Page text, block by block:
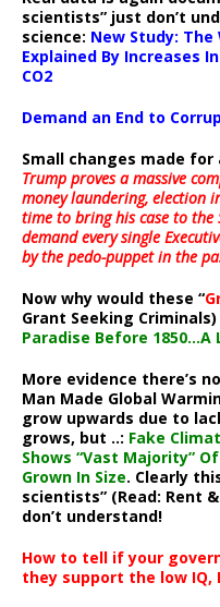
scientists” just don’t
science: New Study: The
Explained By Increases
CO2
Demand an End to
Small changes made for
Trump proves a massive
money laundering, election
time to bring his case to the
demand every single
by the pedo-puppet in the
Now why would these “
Grant Seeking Criminals)
Paradise Before 1850…A
More evidence there’s
Man Made Global
grow upwards due to
grows, but ..: Fake
Shows “Vast Majority”
Grown In Size. Clearly
scientists” (Read: Rent
don’t understand!
How to tell if your
they support the low IQ,